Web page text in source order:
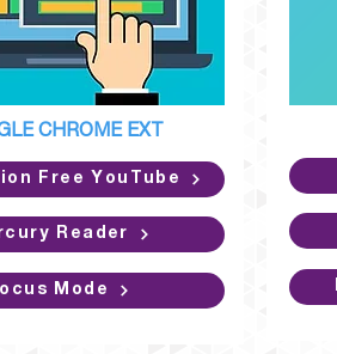
CHROME EXT
Free YouTube
Reader
Mode